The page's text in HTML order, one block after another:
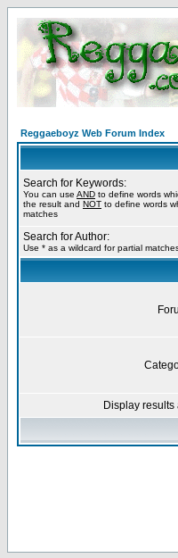
Reggaeboyz Web Forum Index
Search for Keywords:
You can use AND to define words
the result and NOT to define words
matches
Search for Author:
Use * as a wildcard for partial
Display results